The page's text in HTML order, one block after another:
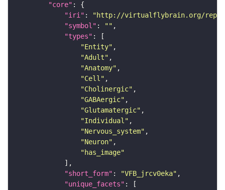
"core"
"iri" :
"http://virtualflybrain.org/
"symbol" : ""
"types"
"Entity"
"Adult"
"Anatomy"
"Cell"
"Cholinergic"
"GABAergic"
"Glutamatergic"
"Individual"
"Nervous_system"
"Neuron"
"has_image"
"short_form" : "VFB_jrcv0eka"
"unique_facets"